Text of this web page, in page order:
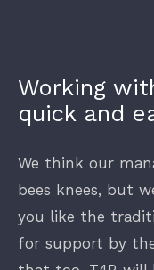
Working
quick and
We think our
bees knees, but
you like the
for support by